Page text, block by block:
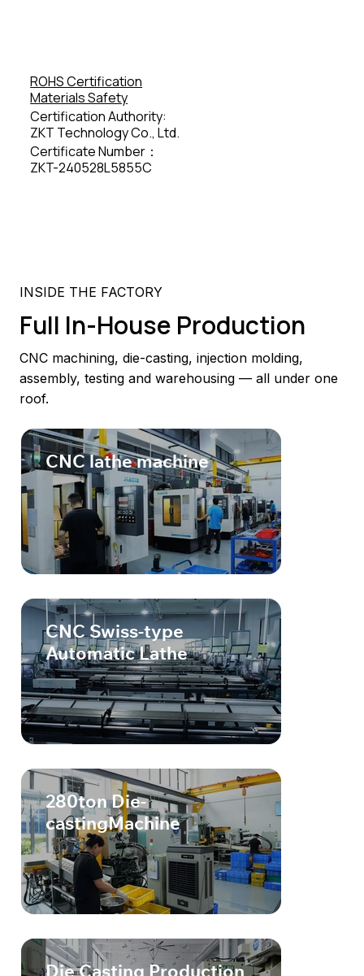
ROHS Certification
Materials Safety
Certification Authority:
ZKT Technology Co., Ltd.
Certificate Number：
ZKT-240528L5855C
INSIDE THE FACTORY
Full In-House Production
CNC machining, die-casting, injection molding,
assembly, testing and warehousing — all under one
roof.
CNC lathe machine
CNC Swiss-type
Automatic Lathe
280ton Die-
castingMachine